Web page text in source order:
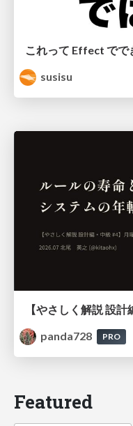
susisu
panda728
PRO
Featured